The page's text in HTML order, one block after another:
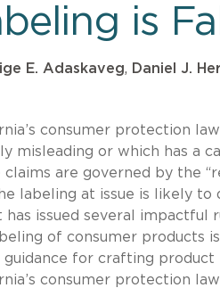
is
E. Adaskaveg, Daniel J.
consumer protection
misleading or which has a
claims are governed by the
labeling at issue is likely to
has issued several impactful
of consumer products
guidance for crafting
consumer protection